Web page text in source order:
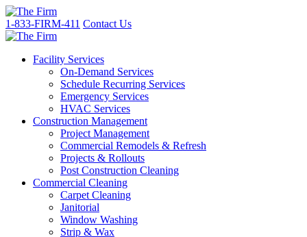
1-833-FIRM-411 Contact Us
Facility Services
On-Demand Services
Schedule Recurring Services
Emergency Services
HVAC Services
Construction Management
Project Management
Commercial Remodels & Refresh
Projects & Rollouts
Post Construction Cleaning
Commercial Cleaning
Carpet Cleaning
Janitorial
Window Washing
Strip & Wax